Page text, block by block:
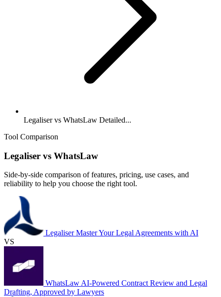
Legaliser vs WhatsLaw Detailed...
Tool Comparison
Legaliser vs WhatsLaw
Side-by-side comparison of features, pricing, use cases, and
reliability to help you choose the right tool.
LegaliserMaster Your Legal Agreements with AI
VS
WhatsLaw AI-Powered Contract Review and Legal
Drafting, Approved by Lawyers